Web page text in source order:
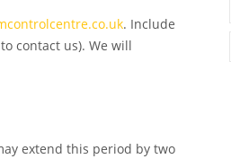
. Include
contact us). We will
extend this period by two